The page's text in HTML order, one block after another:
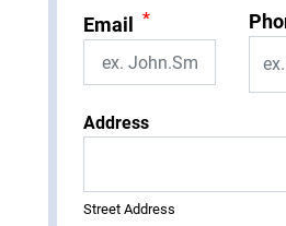
Email *
Address
Street Address